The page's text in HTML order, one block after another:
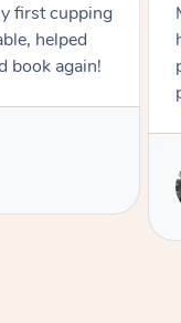
She had a
hard